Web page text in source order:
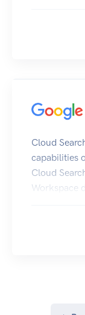
Cloud
capabilities
Cloud
Workspace